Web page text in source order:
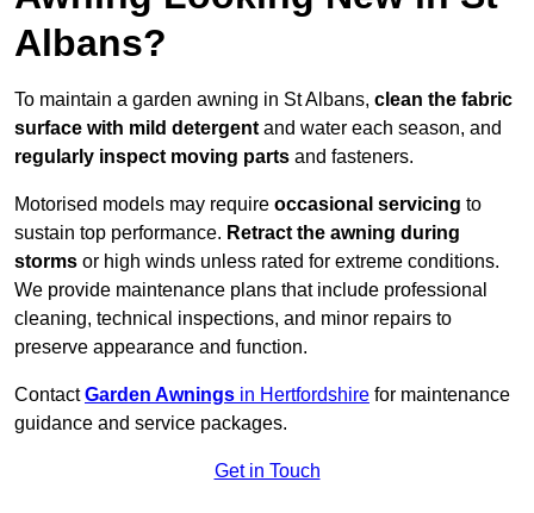
Albans?
To maintain a garden awning in St Albans, clean the fabric
surface with mild detergent and water each season, and
regularly inspect moving parts and fasteners.
Motorised models may require occasional servicing to
sustain top performance. Retract the awning during
storms or high winds unless rated for extreme conditions.
We provide maintenance plans that include professional
cleaning, technical inspections, and minor repairs to
preserve appearance and function.
ContactGarden Awnings in Hertfordshire for maintenance
guidance and service packages.
Get in Touch